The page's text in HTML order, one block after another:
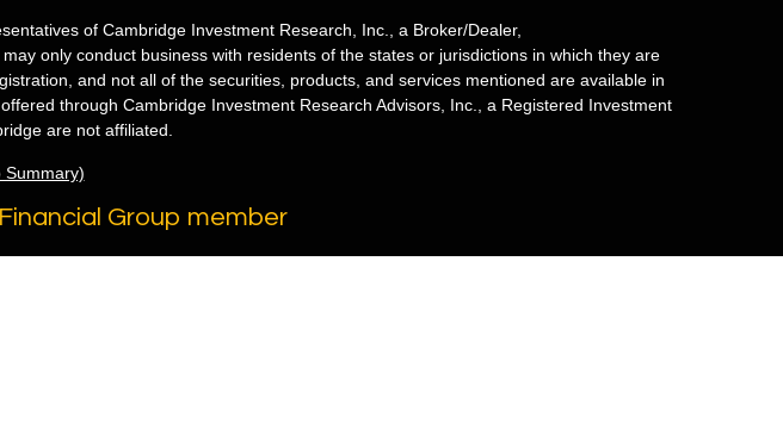
of Cambridge Investment Research, Inc., a Broker/Dealer,
only conduct business with residents of the states or jurisdictions in which they are
and not all of the securities, products, and services mentioned are available in
through Cambridge Investment Research Advisors, Inc., a Registered Investment
are not affiliated.
Summary)
Group member